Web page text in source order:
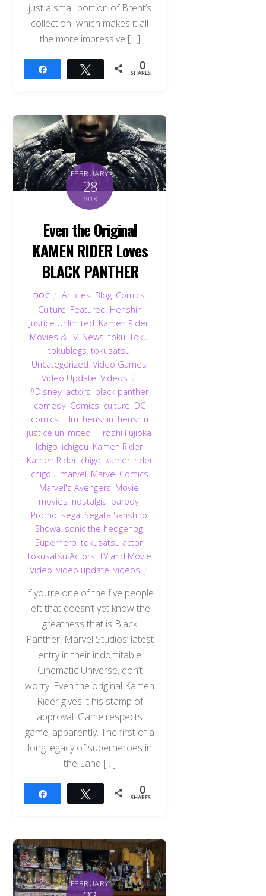
just a small portion of Brent’s
collection–which makes it all
the more impressive […]
Tweet 0
SHARES
FEBRUARY
28
2018
Even the Original
KAMEN RIDER Loves
BLACK PANTHER
DOC Articles Blog Comics
Culture Featured Henshin
Justice Unlimited Kamen Rider,
Movies & TV, News ,toku ,Toku
tokublogs tokusatsu
Uncategorized Video Games
Video Update ,Videos
#Disney, actors black panther,
comedy Comics culture DC
comics Film henshin henshin
justice unlimited Hiroshi Fujioka
Ichigo ichigou Kamen Rider,
Kamen Rider Ichigo kamen rider
ichigou marvel Marvel Comics
Marvel's Avengers Movie
movies nostalgia parody
Promo sega Segata Sanshiro
Showa sonic the hedgehog
Superhero ,tokusatsu actor,
Tokusatsu Actors ,TV and Movie
Video video update videos
If you’re one of the five people
left that doesn’t yet know the
greatness that is Black
Panther, Marvel Studios’ latest
entry in their indomitable
Cinematic Universe, don’t
worry. Even the original Kamen
Rider gives it his stamp of
approval. Game respects
game, apparently. The first of a
long legacy of superheroes in
the Land […]
Tweet 0
SHARES
FEBRUARY